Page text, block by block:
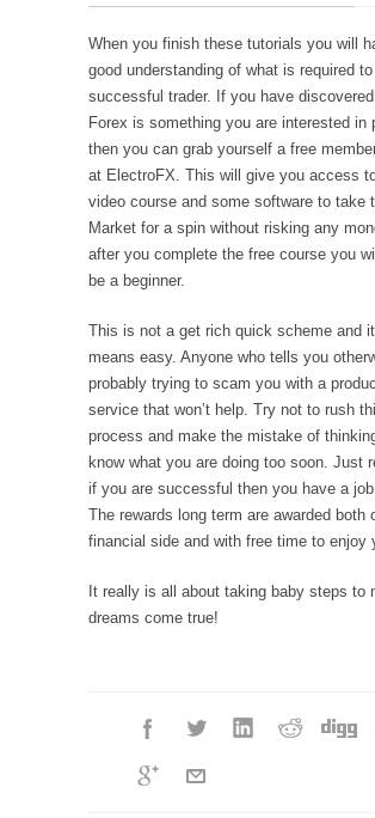
When you finish these tutorials you will
good understanding of what is required
successful trader. If you have
Forex is something you are interested in
then you can grab yourself a free
at ElectroFX. This will give you access
video course and some software to take
Market for a spin without risking any
after you complete the free course you
be a beginner.
This is not a get rich quick scheme and
means easy. Anyone who tells you
probably trying to scam you with a
service that won’t help. Try not to rush
process and make the mistake of
know what you are doing too soon. Just
if you are successful then you have a
The rewards long term are awarded both
financial side and with free time to enjoy
It really is all about taking baby steps to
dreams come true!